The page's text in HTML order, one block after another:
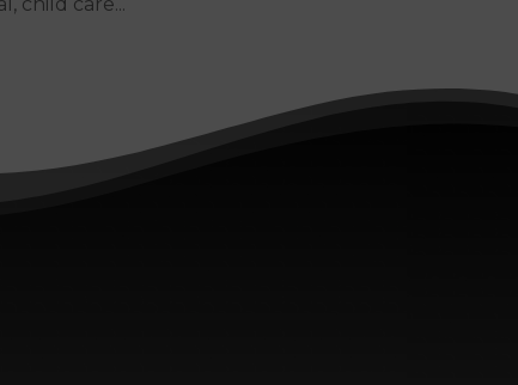
child care...